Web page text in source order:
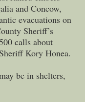
and Concow,
evacuations on
Sheriff’s
calls about
Kory Honea.
be in shelters,